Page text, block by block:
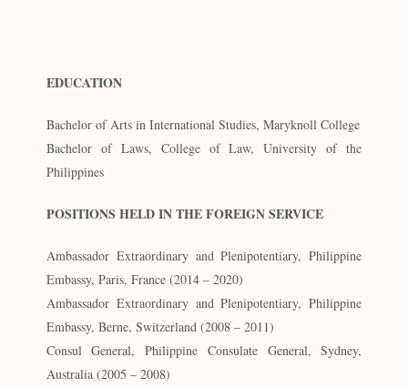
EDUCATION
Bachelor of Arts in International Studies, Maryknoll College
Bachelor of Laws, College of Law, University of the
Philippines
POSITIONS HELD IN THE FOREIGN SERVICE
Ambassador Extraordinary and Plenipotentiary, Philippine
Embassy, Paris, France (2014 – 2020)
Ambassador Extraordinary and Plenipotentiary, Philippine
Embassy, Berne, Switzerland (2008 – 2011)
Consul General, Philippine Consulate General, Sydney,
Australia (2005 – 2008)